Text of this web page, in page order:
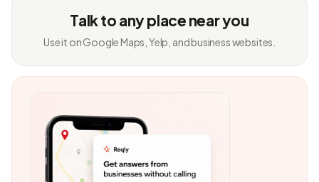
Talk to any place near you
Use it on Google Maps, Yelp, and business websites.